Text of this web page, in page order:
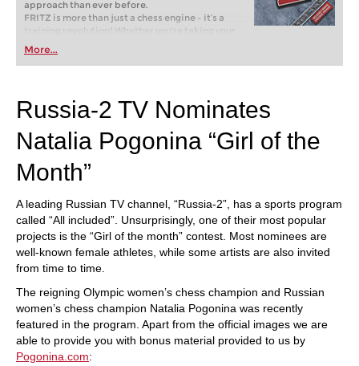
approach than ever before.
FRITZ is more than just a chess engine – it’s a
training revolution! Whether you’re taking your
first steps into the world of club chess, or already
playing at a tournament level: with FRITZ, you can
train more efficiently, intelligently and with a
More...
Russia-2 TV Nominates
Natalia Pogonina “Girl of the
Month”
A leading Russian TV channel, “Russia-2”, has a sports program
called “All included”. Unsurprisingly, one of their most popular
projects is the “Girl of the month” contest. Most nominees are
well-known female athletes, while some artists are also invited
from time to time.
The reigning Olympic women’s chess champion and Russian
women’s chess champion Natalia Pogonina was recently
featured in the program. Apart from the official images we are
able to provide you with bonus material provided to us by
Pogonina.com: